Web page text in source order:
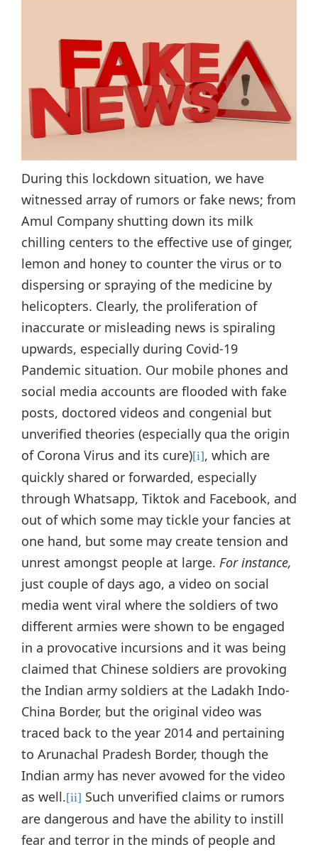
During this lockdown situation, we have
witnessed array of rumors or fake news; from
Amul Company shutting down its milk
chilling centers to the effective use of ginger,
lemon and honey to counter the virus or to
dispersing or spraying of the medicine by
helicopters. Clearly, the proliferation of
inaccurate or misleading news is spiraling
upwards, especially during Covid-19
Pandemic situation. Our mobile phones and
social media accounts are flooded with fake
posts, doctored videos and congenial but
unverified theories (especially qua the origin
of Corona Virus and its cure)[i], which are
quickly shared or forwarded, especially
through Whatsapp, Tiktok and Facebook, and
out of which some may tickle your fancies at
one hand, but some may create tension and
unrest amongst people at large. For instance,
just couple of days ago, a video on social
media went viral where the soldiers of two
different armies were shown to be engaged
in a provocative incursions and it was being
claimed that Chinese soldiers are provoking
the Indian army soldiers at the Ladakh Indo-
China Border, but the original video was
traced back to the year 2014 and pertaining
to Arunachal Pradesh Border, though the
Indian army has never avowed for the video
as well.[ii] Such unverified claims or rumors
are dangerous and have the ability to instill
fear and terror in the minds of people and